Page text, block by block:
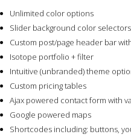
Unlimited color options
Slider background color selectors
Custom post/page header bar
Isotope portfolio + filter
Intuitive (unbranded) theme
Custom pricing tables
Ajax powered contact form with
Google powered maps
Shortcodes including: buttons,